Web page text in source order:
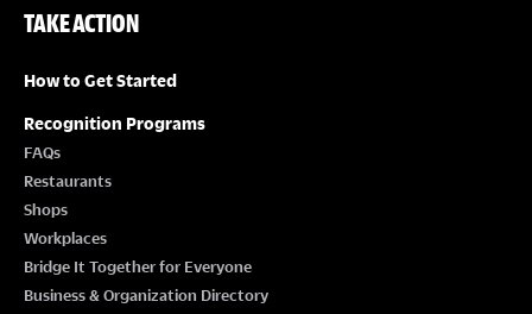
TAKE ACTION
How to Get Started
Recognition Programs
FAQs
Restaurants
Shops
Workplaces
Bridge It Together for Everyone
Business & Organization Directory